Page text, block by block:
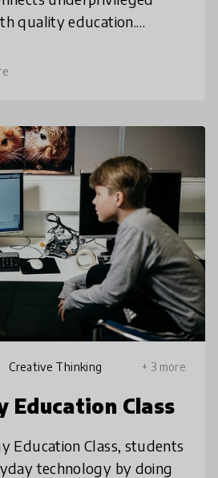
quality education.
professionally, and o
Creative Thinking + 3 more
Education Class
Education Class, students
technology by doing